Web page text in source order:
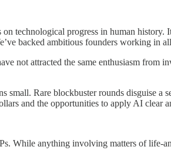
technological progress in human
backed ambitious founders working in
not attracted the same enthusiasm
small. Rare blockbuster rounds disguise
and the opportunities to apply AI clear
While anything involving matters of